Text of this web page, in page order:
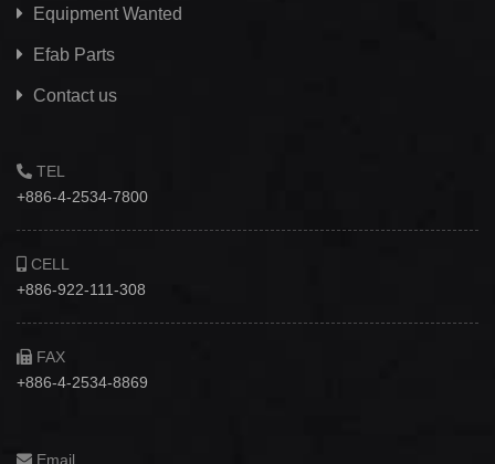
Equipment Wanted
Efab Parts
Contact us
TEL
+886-4-2534-7800
CELL
+886-922-111-308
FAX
+886-4-2534-8869
Email